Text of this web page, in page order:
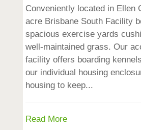
Conveniently located in Ellen
acre Brisbane South Facility
spacious exercise yards
well-maintained grass. Our
facility offers boarding
our individual housing
housing to keep...
Read More